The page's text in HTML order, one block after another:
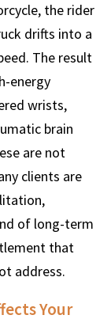
the rider
drifts into a
The result
energy
wrists,
brain
are not
clients are
of long-term
that
address.
Your